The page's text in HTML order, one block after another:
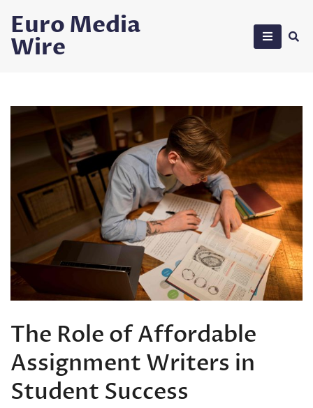
content
Euro Media
Wire
The Role of Affordable
Assignment Writers in
Student Success